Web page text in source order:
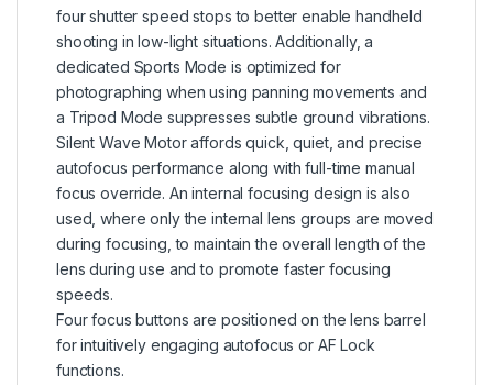
four shutter speed stops to better enable handheld
shooting in low-light situations. Additionally, a
dedicated Sports Mode is optimized for
photographing when using panning movements and
a Tripod Mode suppresses subtle ground vibrations.
Silent Wave Motor affords quick, quiet, and precise
autofocus performance along with full-time manual
focus override. An internal focusing design is also
used, where only the internal lens groups are moved
during focusing, to maintain the overall length of the
lens during use and to promote faster focusing
speeds.
Four focus buttons are positioned on the lens barrel
for intuitively engaging autofocus or AF Lock
functions.